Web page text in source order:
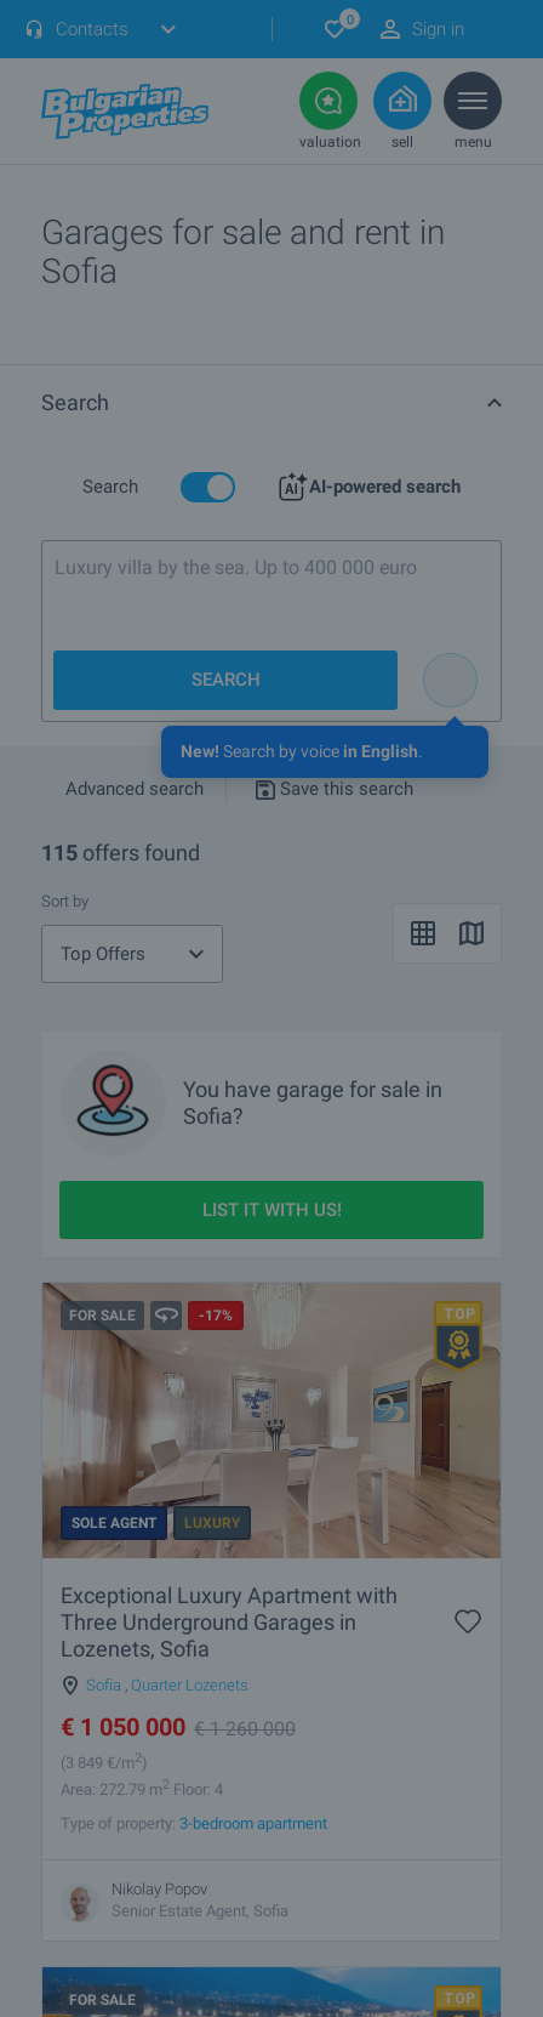
Contacts 0 Sign in
valuation sell menu
Garages for sale and rent in
Sofia
Search
Search AI-powered search
New! Search by voice in English.
SEARCH
Advanced search Save this search
115 offers found
Sort by
Top Offers
You have garage for sale in
Sofia?
LIST IT WITH US!
FOR SALE -17%
SOLE AGENT LUXURY
Exceptional Luxury Apartment with
Three Underground Garages in
Lozenets, Sofia
Sofia Quarter Lozenets
€ 1 050 000 €1 260 000
(3 849 €/m2)
Area: 272.79 m2 Floor: 4
Type of property: 3-bedroom apartment
Nikolay Popov
Senior Estate Agent, Sofia
FOR SALE